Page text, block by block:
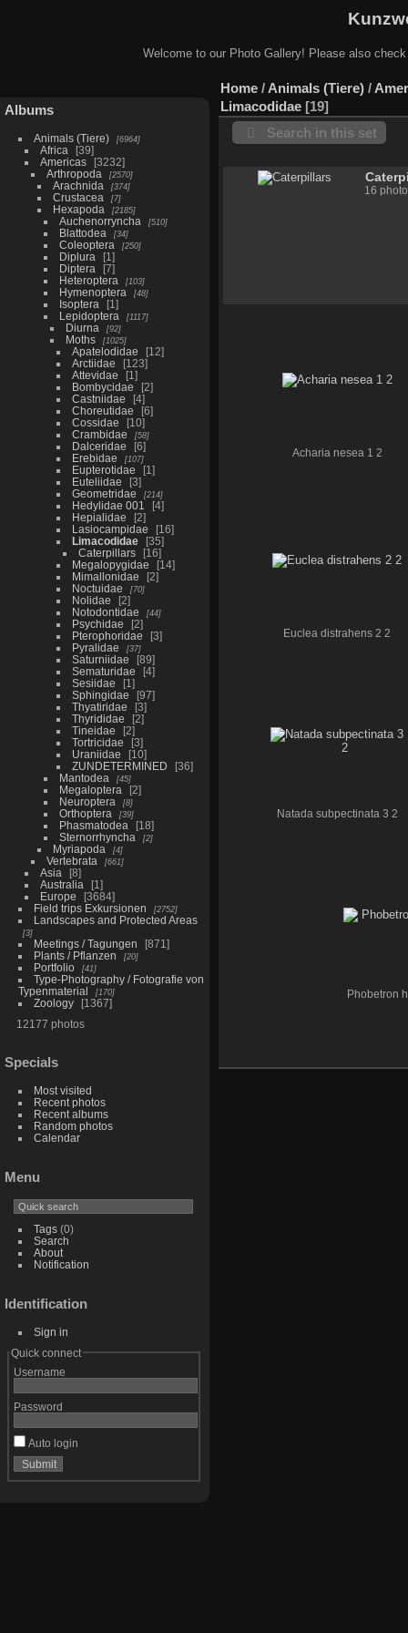
Welcome to our Photo Gallery! Please also
Albums
Animals (Tiere) 6964
Africa
39
Americas
3232
Arthropoda
2570
Arachnida 374
Crustacea 7
Hexapoda 2185
Auchenorryncha 510
Blattodea 34
Coleoptera 250
Diplura
1
Diptera
7
Heteroptera
103
Hymenoptera 48
Isoptera
1
Lepidoptera
1117
Diurna 92
Moths 1025
Apatelodidae
12
Arctiidae
123
Attevidae
1
Bombycidae
2
Castniidae
4
Choreutidae
6
Cossidae
10
Crambidae
58
Dalceridae
6
Erebidae
107
Eupterotidae
1
Euteliidae
3
Geometridae
214
Hedylidae 001
4
Hepialidae
2
Lasiocampidae
16
Limacodidae
35
Caterpillars
16
Megalopygidae
14
Mimallonidae
2
Noctuidae
70
Nolidae
2
Notodontidae
44
Psychidae
2
Pterophoridae
3
Pyralidae
37
Saturniidae
89
Sematuridae
4
Sesiidae
1
Sphingidae
97
Thyatiridae
3
Thyrididae
2
Tineidae
2
Tortricidae
3
Uraniidae
10
ZUNDETERMINED
36
Mantodea
45
Megaloptera
2
Neuroptera
8
Orthoptera 39
Phasmatodea
18
Sternorrhyncha
2
Myriapoda 4
Vertebrata 661
Asia
8
Australia
1
Europe
3684
Field trips Exkursionen
2752
Landscapes and Protected Areas
3
Meetings / Tagungen
871
Plants / Pflanzen
20
Portfolio 41
Type-Photography / Fotografie von
Typenmaterial
170
Zoology
1367
12177 photos
Specials
Most visited
Recent photos
Recent albums
Random photos
Calendar
Menu
Tags(0)
Search
About
Notification
Identification
Sign in
Quick connect
Username
Password
Auto login
Home / Animals (Tiere) /
Limacodidae 19
Search in this set
16
Acharia nesea 1 2
Euclea distrahens 2 2
Natada subpectinata 3 2
Phobetron